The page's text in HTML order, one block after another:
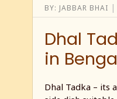
BY: JABBAR BHAI |
Dhal
in
Dhal Tadka – its